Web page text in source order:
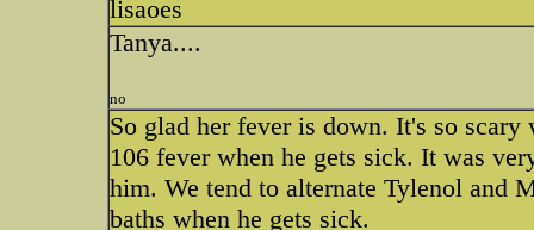
lisaoes
Tanya....
no
So glad her fever is down. It's so
106 fever when he gets sick. It was
him. We tend to alternate Tylenol and
baths when he gets sick.